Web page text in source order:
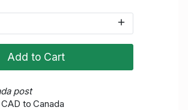
Add to Cart
post
to Canada